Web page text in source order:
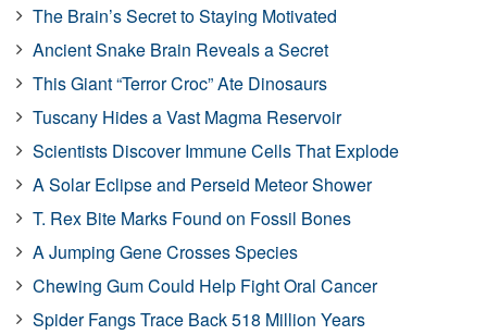
The Brain’s Secret to Staying Motivated
Ancient Snake Brain Reveals a Secret
This Giant “Terror Croc” Ate Dinosaurs
Tuscany Hides a Vast Magma Reservoir
Scientists Discover Immune Cells That Explode
A Solar Eclipse and Perseid Meteor Shower
T. Rex Bite Marks Found on Fossil Bones
A Jumping Gene Crosses Species
Chewing Gum Could Help Fight Oral Cancer
Spider Fangs Trace Back 518 Million Years